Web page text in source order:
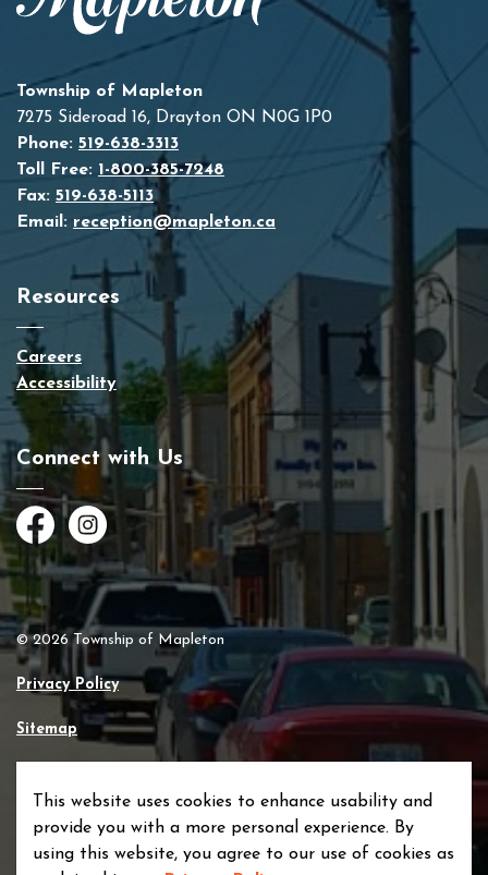
This website uses cookies to enhance usability and
provide you with a more personal experience. By
using this website, you agree to our use of cookies as
Township of Mapleton
7275 Sideroad 16, Drayton ON N0G 1P0
Phone: 519-638-3313
Toll Free: 1-800-385-7248
Fax: 519-638-5113
Email: reception@mapleton.ca
Resources
Careers
Accessibility
Connect with Us
FacebookInstagram
© 2026 Township of Mapleton
Privacy Policy
Sitemap